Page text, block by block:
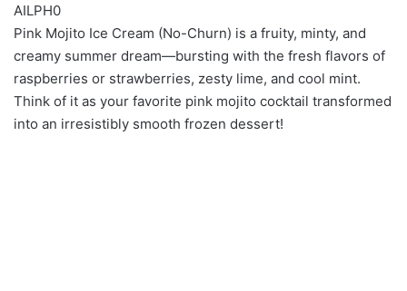
AILPH0
Pink Mojito Ice Cream (No-Churn) is a fruity, minty, and
creamy summer dream—bursting with the fresh flavors of
raspberries or strawberries, zesty lime, and cool mint.
Think of it as your favorite pink mojito cocktail transformed
into an irresistibly smooth frozen dessert!